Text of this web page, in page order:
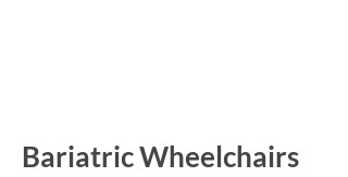
Bariatric Wheelchairs